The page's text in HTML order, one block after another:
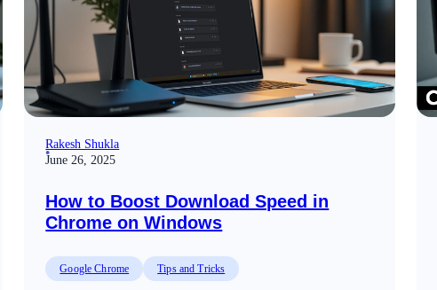
Rakesh Shukla
June 26, 2025
How to Boost Download Speed in
Chrome on Windows
Google Chrome Tips and Tricks